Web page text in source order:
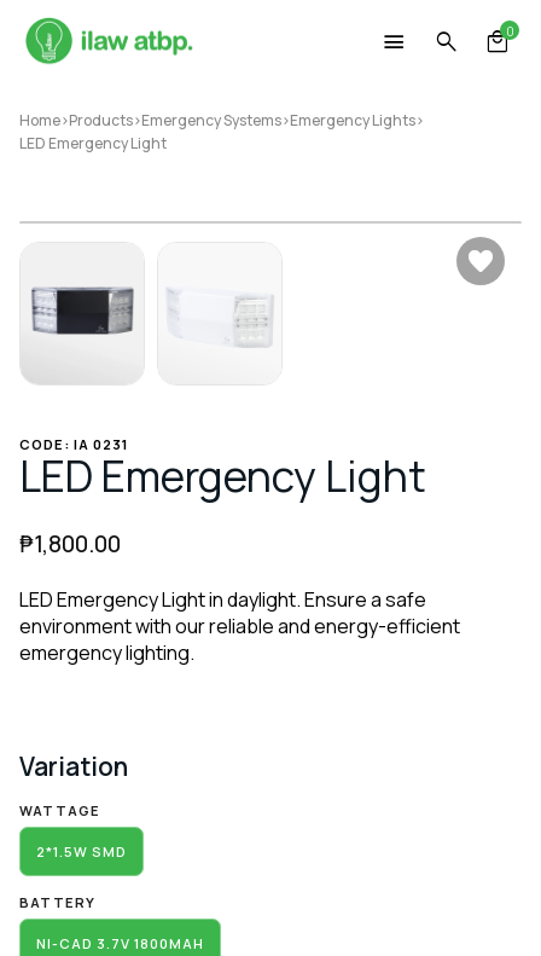
0
Home>Products>Emergency Systems>Emergency Lights>
LED Emergency Light
CODE: IA 0231
LED Emergency Light
₱1,800.00
LED Emergency Light in daylight. Ensure a safe
environment with our reliable and energy-efficient
emergency lighting.
Variation
WATTAGE
2*1.5W SMD
BATTERY
NI-CAD 3.7V 1800MAH
Alternative: